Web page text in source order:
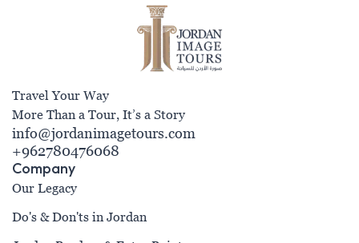
Travel Your Way
More Than a Tour, It’s a Story
info@jordanimagetours.com
+962780476068
Company
Our Legacy
Do's & Don'ts in Jordan